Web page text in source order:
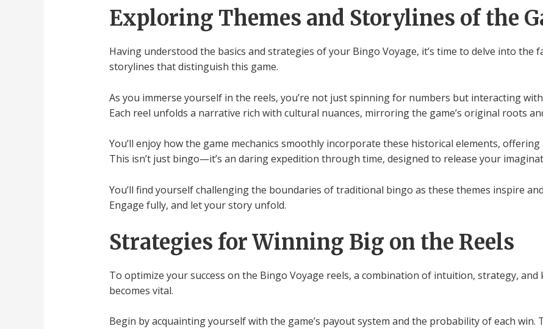
Exploring Themes and Storylines of the
Having understood the basics and strategies of your Bingo Voyage, it’s time to delve into the
storylines that distinguish this game.
As you immerse yourself in the reels, you’re not just spinning for numbers but interacting
Each reel unfolds a narrative rich with cultural nuances, mirroring the game’s original roots
You’ll enjoy how the game mechanics smoothly incorporate these historical elements,
This isn’t just bingo—it’s an daring expedition through time, designed to release your
You’ll find yourself challenging the boundaries of traditional bingo as these themes inspire
Engage fully, and let your story unfold.
Strategies for Winning Big on the Reels
To optimize your success on the Bingo Voyage reels, a combination of intuition, strategy,
becomes vital.
Begin by acquainting yourself with the game’s payout system and the probability of each